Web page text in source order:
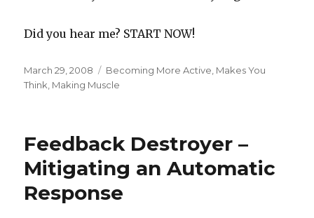
Did you hear me? START NOW!
Posted
on
March 29, 2008 Categories
Becoming More Active Makes You
Think Making Muscle
Feedback Destroyer –
Mitigating an Automatic
Response